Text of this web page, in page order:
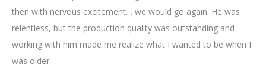
then with nervous excitement… we would go again. He was
relentless, but the production quality was outstanding and
working with him made me realize what I wanted to be when I
was older.